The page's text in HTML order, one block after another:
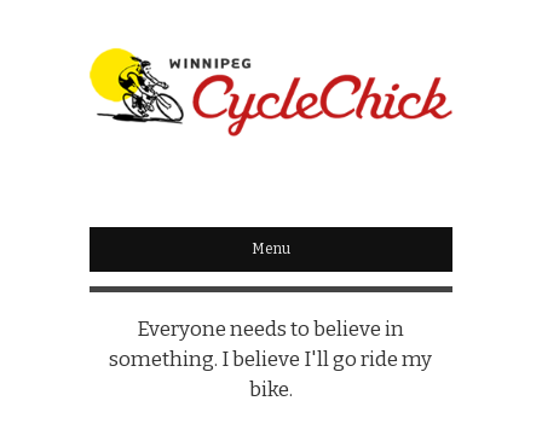
WINNIPEG
CYCLECHICK
Menu
Everyone needs to believe in
something. I believe I'll go ride my
bike.